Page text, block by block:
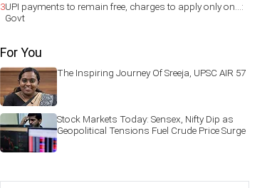
3UPI payments to remain free, charges to apply only on...:
Govt
For You
The Inspiring Journey Of Sreeja, UPSC AIR 57
Stock Markets Today: Sensex, Nifty Dip as
Geopolitical Tensions Fuel Crude Price Surge